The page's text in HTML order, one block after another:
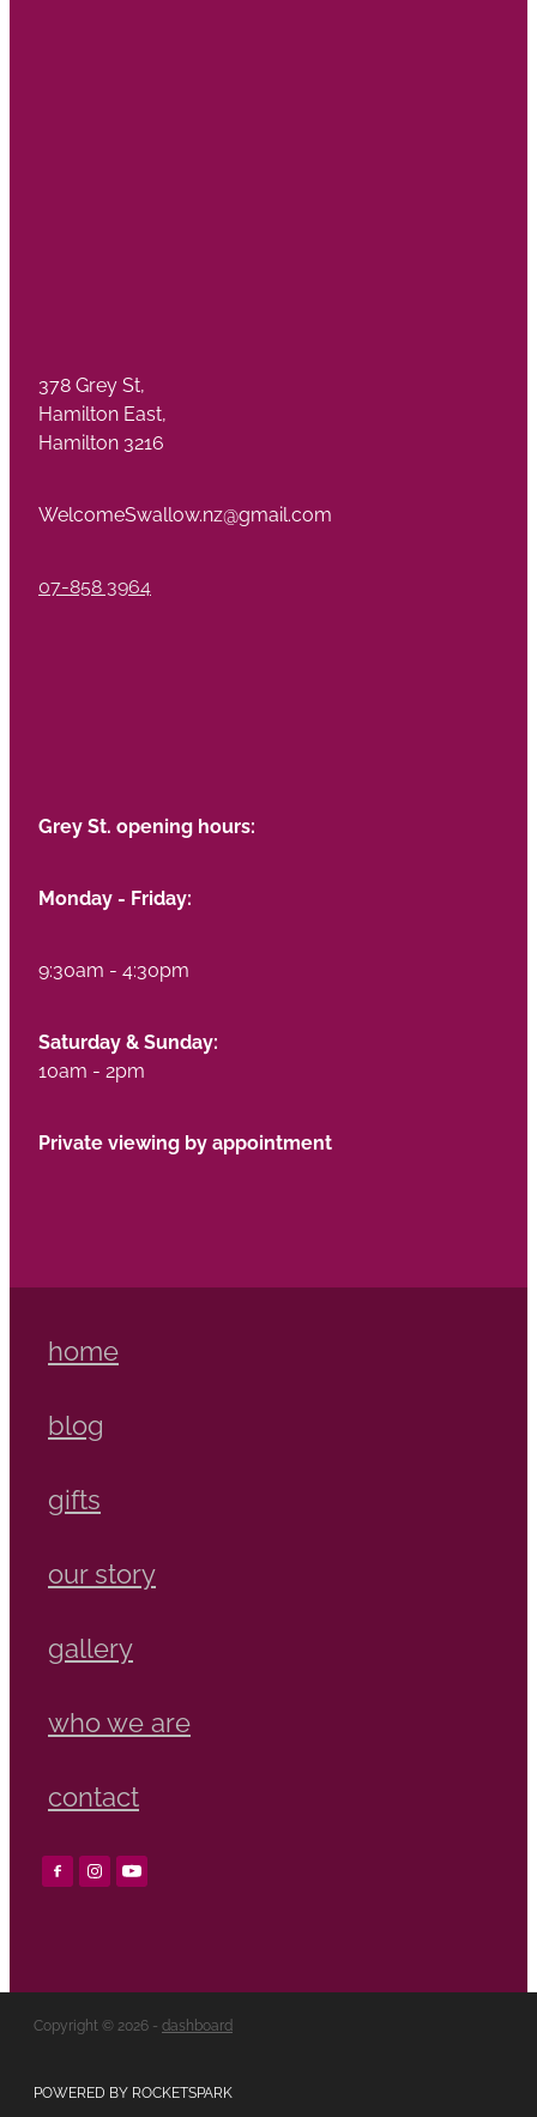
378 Grey St,
Hamilton East,
Hamilton 3216
WelcomeSwallow.nz@gmail.com
07-858 3964
Grey St. opening hours:
Monday - Friday:
9:30am - 4:30pm
Saturday & Sunday:
10am - 2pm
Private viewing by appointment
home
blog
gifts
our story
gallery
who we are
contact
Copyright © 2026 - dashboard
POWERED BY ROCKETSPARK